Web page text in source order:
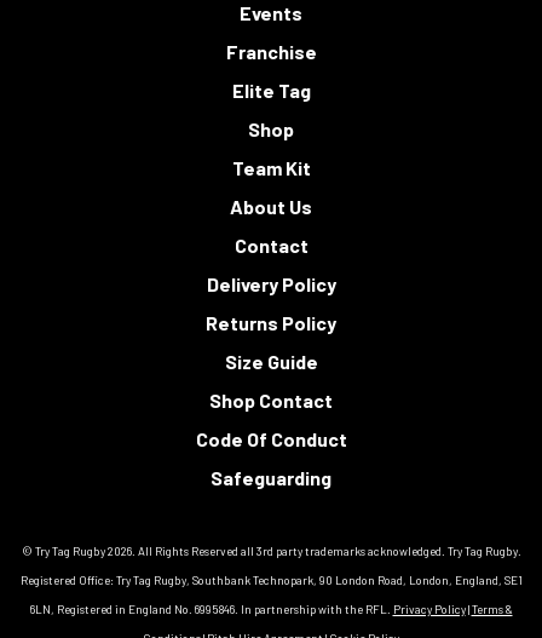
Events
Franchise
Elite Tag
Shop
Team Kit
About Us
Contact
Delivery Policy
Returns Policy
Size Guide
Shop Contact
Code Of Conduct
Safeguarding
© Try Tag Rugby 2026. All Rights Reserved all 3rd party trademarks acknowledged. Try Tag Rugby.
Registered Office: Try Tag Rugby, Southbank Technopark, 90 London Road, London, England, SE1
6LN, Registered in England No. 6995846. In partnership with the RFL.
Privacy Policy|Terms &